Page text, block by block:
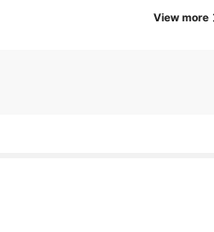
View more